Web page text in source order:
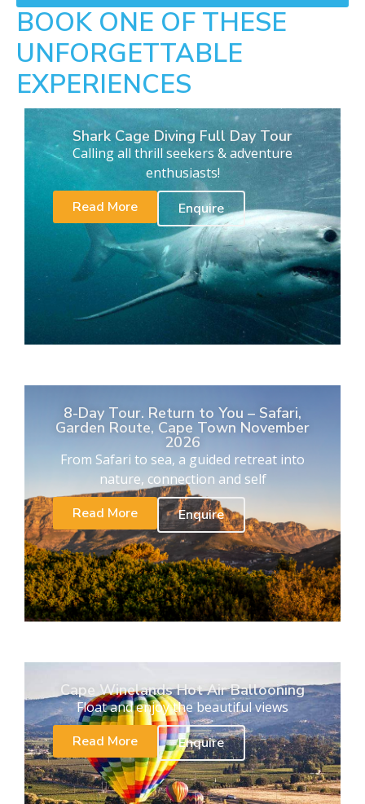
BOOK ONE OF THESE
UNFORGETTABLE
EXPERIENCES
Shark Cage Diving Full Day Tour
Calling all thrill seekers & adventure
enthusiasts!
Read More
Enquire
8-Day Tour. Return to You – Safari,
Garden Route, Cape Town November
2026
From Safari to sea, a guided retreat into
nature, connection and self
Read More
Enquire
Cape Winelands Hot Air Ballooning
Float and enjoy the beautiful views
Read More
Enquire